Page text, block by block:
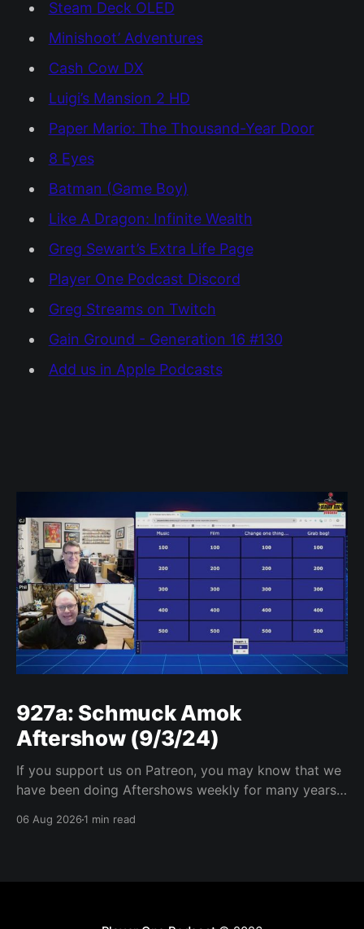
Steam Deck OLED
Minishoot’ Adventures
Cash Cow DX
Luigi’s Mansion 2 HD
Paper Mario: The Thousand-Year Door
8 Eyes
Batman (Game Boy)
Like A Dragon: Infinite Wealth
Greg Sewart’s Extra Life Page
Player One Podcast Discord
Greg Streams on Twitch
Gain Ground - Generation 16 #130
Add us in Apple Podcasts
927a: Schmuck Amok
Aftershow (9/3/24)
If you support us on Patreon, you may know that we
have been doing Aftershows weekly for many years.
years old) on Fridays for everyone’s enjoyment.
06 Aug 20261 min read